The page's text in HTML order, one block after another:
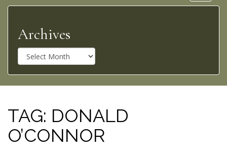
Archives
r
c
h
v
e
s
TAG: DONALD
O’CONNOR